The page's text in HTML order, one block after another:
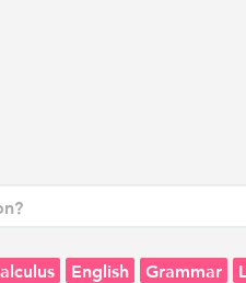
English Grammar